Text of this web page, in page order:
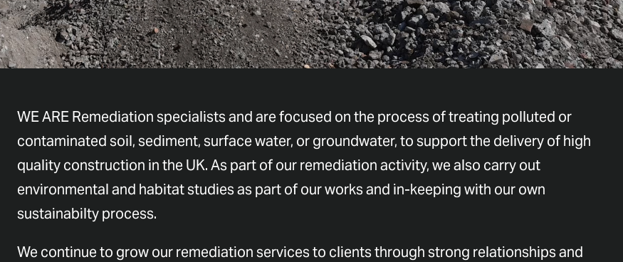
WE ARE Remediation specialists and are focused on the process of treating polluted or
contaminated soil, sediment, surface water, or groundwater, to support the delivery of high
quality construction in the UK. As part of our remediation activity, we also carry out
environmental and habitat studies as part of our works and in-keeping with our own
sustainabilty process.
We continue to grow our remediation services to clients through strong relationships and